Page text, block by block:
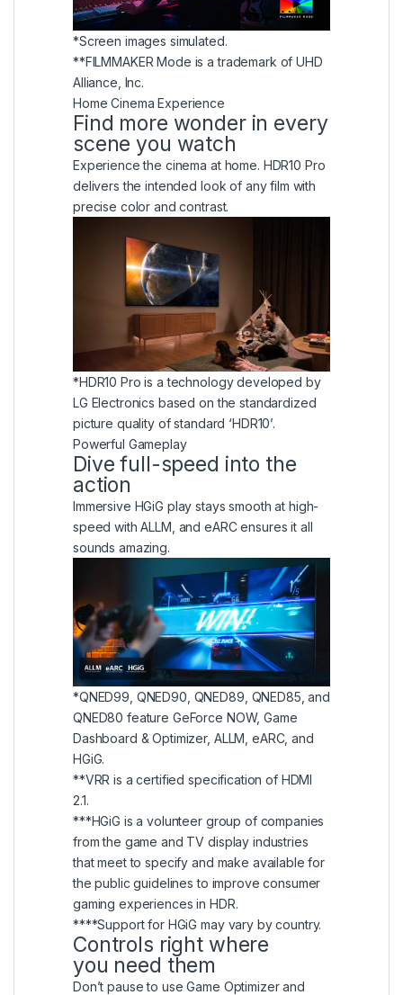
*Screen images simulated.
**FILMMAKER Mode is a trademark of UHD
Alliance, Inc.
Home Cinema Experience
Find more wonder in every
scene you watch
Experience the cinema at home. HDR10 Pro
delivers the intended look of any film with
precise color and contrast.
*HDR10 Pro is a technology developed by
LG Electronics based on the standardized
picture quality of standard ‘HDR10’.
Powerful Gameplay
Dive full-speed into the
action
Immersive HGiG play stays smooth at high-
speed with ALLM, and eARC ensures it all
sounds amazing.
*QNED99, QNED90, QNED89, QNED85, and
QNED80 feature GeForce NOW, Game
Dashboard & Optimizer, ALLM, eARC, and
HGiG.
**VRR is a certified specification of HDMI
2.1.
***HGiG is a volunteer group of companies
from the game and TV display industries
that meet to specify and make available for
the public guidelines to improve consumer
gaming experiences in HDR.
****Support for HGiG may vary by country.
Controls right where
you need them
Don’t pause to use Game Optimizer and